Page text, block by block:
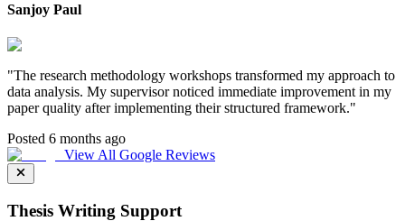
Sanjoy Paul
"The research methodology workshops transformed my approach to
data analysis. My supervisor noticed immediate improvement in my
paper quality after implementing their structured framework."
Posted 6 months ago
View All Google Reviews
Thesis Writing Support